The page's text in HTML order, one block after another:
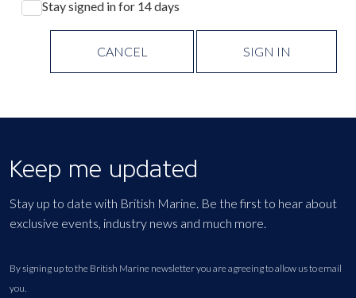
Stay signed in for 14 days
CANCEL SIGN IN
Keep me updated
Stay up to date with British Marine. Be the first to hear about
exclusive events, industry news and much more.
By signing up to the British Marine newsletter you are agreeing to allow us to email
you.